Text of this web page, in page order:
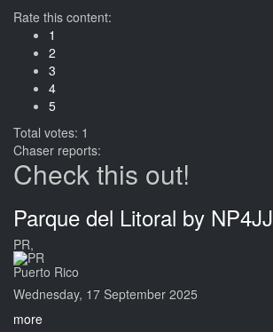
Rate this content:
1
2
3
4
5
Total votes: 1
Chaser reports:
Check this out!
Parque del Litoral by NP4JJ
PR,
Puerto Rico
Wednesday, 17 September 2025
more